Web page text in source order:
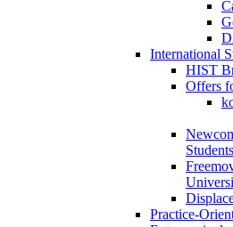
International
HIST
Offers
Students
Practice-